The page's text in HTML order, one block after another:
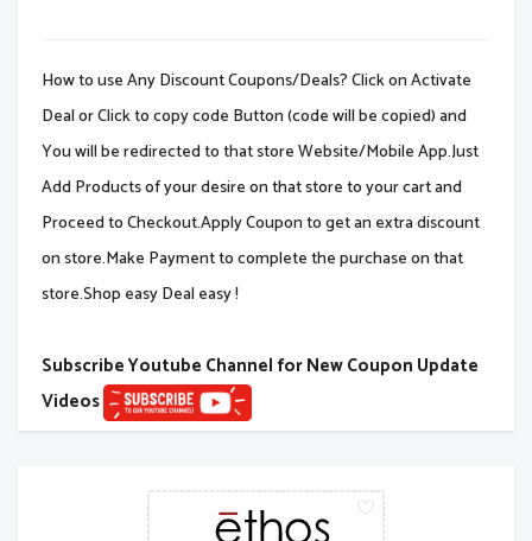
How to use Any Discount Coupons/Deals? Click on Activate
Deal or Click to copy code Button (code will be copied) and
You will be redirected to that store Website/Mobile App.Just
Add Products of your desire on that store to your cart and
Proceed to Checkout.Apply Coupon to get an extra discount
on store.Make Payment to complete the purchase on that
store.Shop easy Deal easy !
Subscribe Youtube Channel for New Coupon Update
Videos